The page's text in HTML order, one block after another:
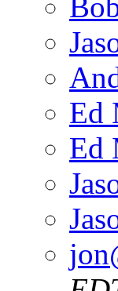
Ed
Ed